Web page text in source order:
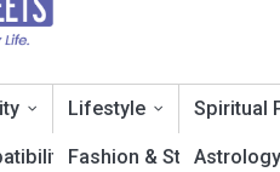
Lifestyle
Fashion & Style by Sign
Spiritual